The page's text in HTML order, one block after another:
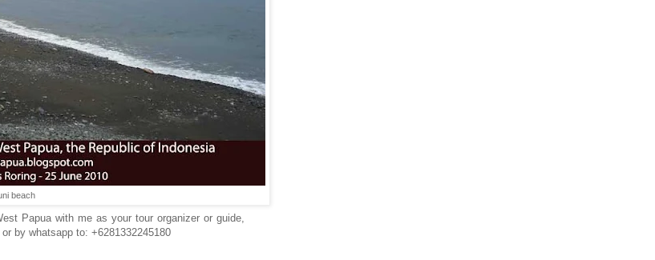
beach
Papua with me as your tour organizer or guide,
by whatsapp to: +6281332245180